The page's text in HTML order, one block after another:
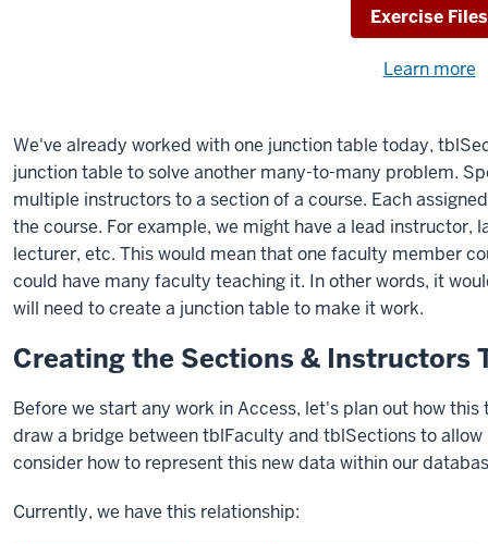
Download
Exercise Files
the
available
files?
Learn more
We've already worked with one junction table today,
junction table to solve another many-to-many problem.
multiple instructors to a section of a course. Each
the course. For example, we might have a lead instructor,
lecturer, etc. This would mean that one faculty member
could have many faculty teaching it. In other words, it
will need to create a junction table to make it work.
Creating the Sections & Instructors
Before we start any work in Access, let's plan out how
draw a bridge between tblFaculty and tblSections to
consider how to represent this new data within our
Currently, we have this relationship: